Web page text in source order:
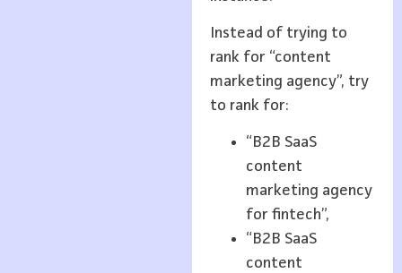
Instead of trying to
rank for “content
marketing agency”, try
to rank for:
“B2B SaaS
content
marketing agency
for fintech”,
“B2B SaaS
content